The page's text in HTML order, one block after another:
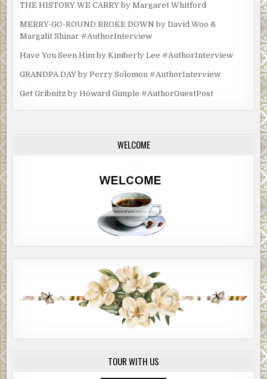
THE HISTORY WE CARRY by Margaret Whitford
MERRY-GO-ROUND BROKE DOWN by David Woo &
Margalit Shinar #AuthorInterview
Have You Seen Him by Kimberly Lee #AuthorInterview
GRANDPA DAY by Perry Solomon #AuthorInterview
Get Gribnitz by Howard Gimple #AuthorGuestPost
WELCOME
TOUR WITH US